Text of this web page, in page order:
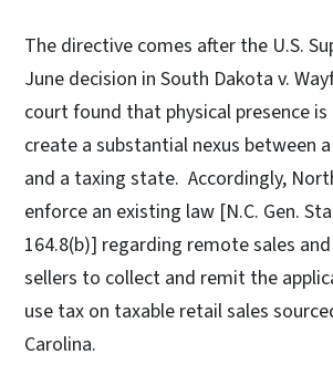
The directive comes after the U.S.
June decision in South Dakota v.
court found that physical presence
create a substantial nexus between
and a taxing state. Accordingly,
enforce an existing law [N.C. Gen.
164.8(b)] regarding remote sales
sellers to collect and remit the
use tax on taxable retail sales
Carolina.